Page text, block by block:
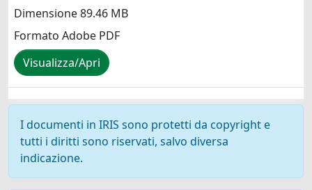
Dimensione 89.46 MB
Formato Adobe PDF
Visualizza/Apri
I documenti in IRIS sono protetti da copyright e
tutti i diritti sono riservati, salvo diversa
indicazione.